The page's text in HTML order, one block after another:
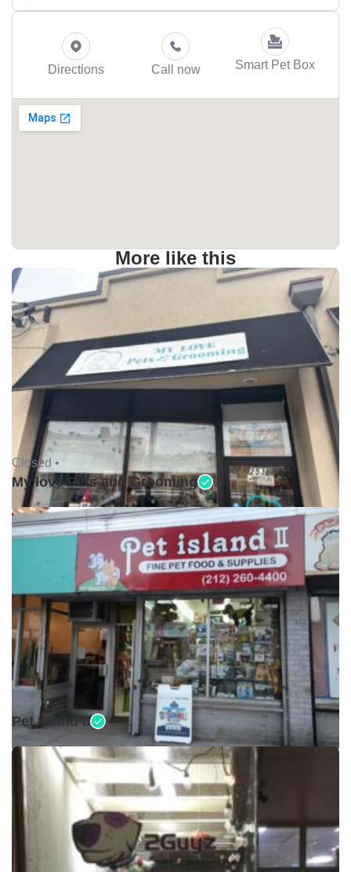
Directions Call now Smart Pet Box
More like this
Closed •
My love Pets and Grooming
Open •
Pet Island II